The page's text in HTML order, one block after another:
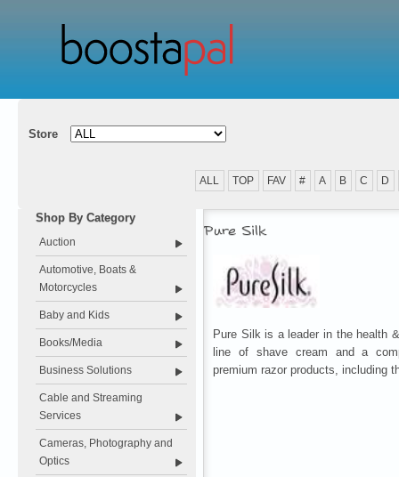
Store
ALL TOP FAV # A B C D
Shop By Category
Auction
Automotive, Boats &
Motorcycles
Baby and Kids
Books/Media
Business Solutions
Cable and Streaming
Services
Cameras, Photography and
Optics
Pure Silk
Pure Silk is a leader in the health
line of shave cream and a
premium razor products, including